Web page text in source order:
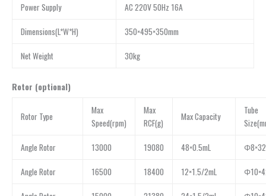
Power Supply AC 220V 50Hz 16A
Dimensions(L*W*H) 350×495×350mm
Net Weight 30kg
Rotor (optional)
Rotor Type
Max
Speed(rpm)
Max
RCF(g)
Max Capacity
Tube
Angle Rotor 13000 19080 48×0.5mL Φ8×32
Angle Rotor 16500 18400 12×1.5/2mL